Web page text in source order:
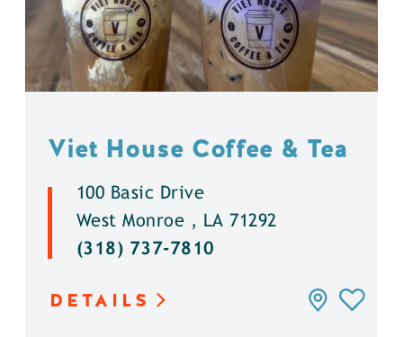
Viet House Coffee & Tea
100 Basic Drive
West Monroe , LA 71292
(318) 737-7810
DETAILS